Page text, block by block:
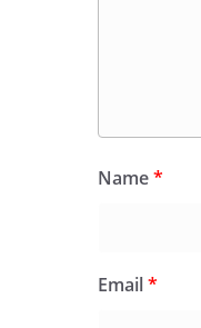
Name*
Email*